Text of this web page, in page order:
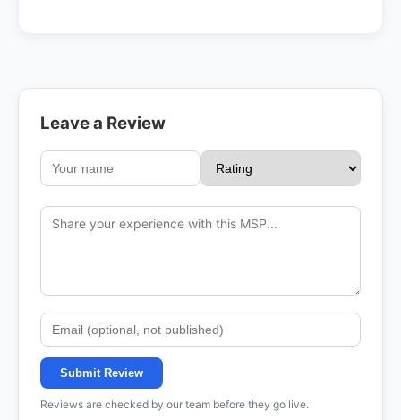
Leave a Review
Submit Review
Reviews are checked by our team before they go live.